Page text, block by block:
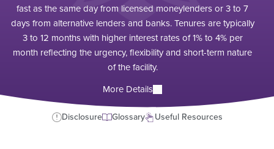
fast as the same day from licensed moneylenders or 3 to 7
days from alternative lenders and banks. Tenures are typically
3 to 12 months with higher interest rates of 1% to 4% per
month reflecting the urgency, flexibility and short-term nature
of the facility.
More Details
Disclosure Glossary Useful Resources